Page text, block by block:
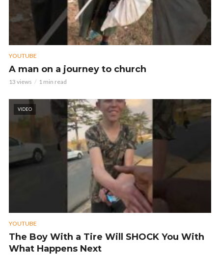
YOUTUBE
A man on a journey to church
13 views 1 min read
VIDEO
YOUTUBE
The Boy With a Tire Will SHOCK You With
What Happens Next